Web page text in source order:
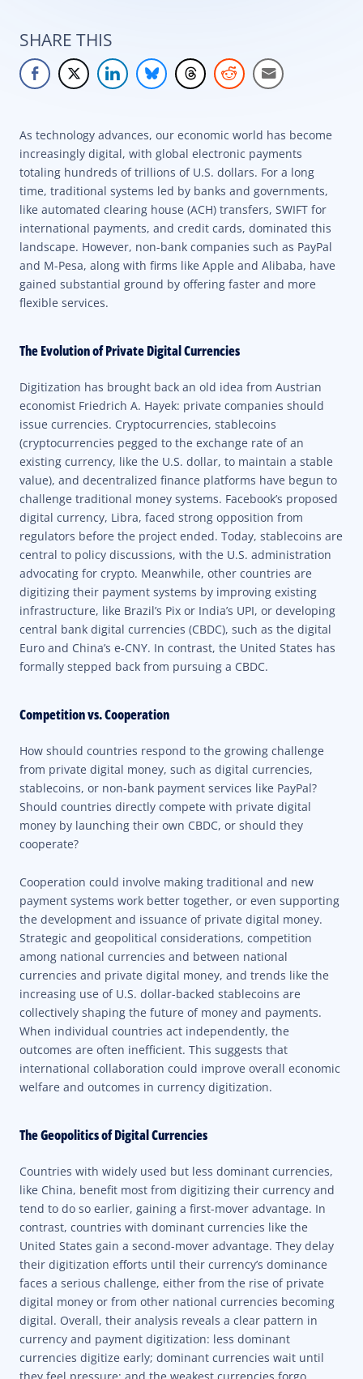
SHARE THIS
As technology advances, our economic world has become
increasingly digital, with global electronic payments
totaling hundreds of trillions of U.S. dollars. For a long
time, traditional systems led by banks and governments,
like automated clearing house (ACH) transfers, SWIFT for
international payments, and credit cards, dominated this
landscape. However, non-bank companies such as PayPal
and M-Pesa, along with firms like Apple and Alibaba, have
gained substantial ground by offering faster and more
flexible services.
The Evolution of Private Digital Currencies
Digitization has brought back an old idea from Austrian
economist Friedrich A. Hayek: private companies should
issue currencies. Cryptocurrencies, stablecoins
(cryptocurrencies pegged to the exchange rate of an
existing currency, like the U.S. dollar, to maintain a stable
value), and decentralized finance platforms have begun to
challenge traditional money systems. Facebook’s proposed
digital currency, Libra, faced strong opposition from
regulators before the project ended. Today, stablecoins are
central to policy discussions, with the U.S. administration
advocating for crypto. Meanwhile, other countries are
digitizing their payment systems by improving existing
infrastructure, like Brazil’s Pix or India’s UPI, or developing
central bank digital currencies (CBDC), such as the digital
Euro and China’s e-CNY. In contrast, the United States has
formally stepped back from pursuing a CBDC.
Competition vs. Cooperation
How should countries respond to the growing challenge
from private digital money, such as digital currencies,
stablecoins, or non-bank payment services like PayPal?
Should countries directly compete with private digital
money by launching their own CBDC, or should they
cooperate?
Cooperation could involve making traditional and new
payment systems work better together, or even supporting
the development and issuance of private digital money.
Strategic and geopolitical considerations, competition
among national currencies and between national
currencies and private digital money, and trends like the
increasing use of U.S. dollar-backed stablecoins are
collectively shaping the future of money and payments.
When individual countries act independently, the
outcomes are often inefficient. This suggests that
international collaboration could improve overall economic
welfare and outcomes in currency digitization.
The Geopolitics of Digital Currencies
Countries with widely used but less dominant currencies,
like China, benefit most from digitizing their currency and
tend to do so earlier, gaining a first-mover advantage. In
contrast, countries with dominant currencies like the
United States gain a second-mover advantage. They delay
their digitization efforts until their currency’s dominance
faces a serious challenge, either from the rise of private
digital money or from other national currencies becoming
digital. Overall, their analysis reveals a clear pattern in
currency and payment digitization: less dominant
currencies digitize early; dominant currencies wait until